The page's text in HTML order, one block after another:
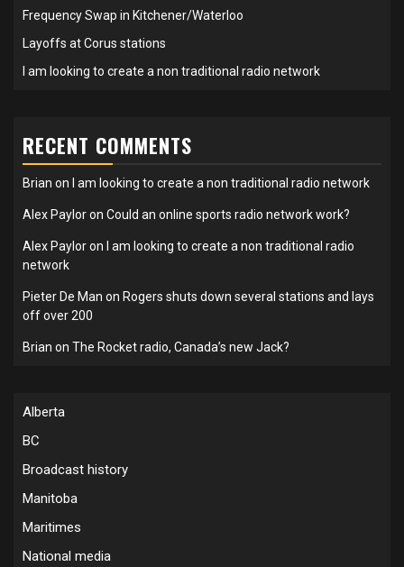
Frequency Swap in Kitchener/Waterloo
Layoffs at Corus stations
I am looking to create a non traditional radio network
RECENT COMMENTS
Brian on I am looking to create a non traditional radio network
Alex Payloron Could an online sports radio network work?
Alex Payloron
I am looking to create a non traditional radio
network
Pieter De Man on Rogers shuts down several stations and lays
off over 200
Brian on The Rocket radio, Canada’s new Jack?
Alberta
BC
Broadcast history
Manitoba
Maritimes
National media